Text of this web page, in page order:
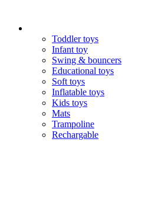
Toddler toys
Infant toy
Swing & bouncers
Educational toys
Soft toys
Inflatable toys
Kids toys
Mats
Trampoline
Rechargable